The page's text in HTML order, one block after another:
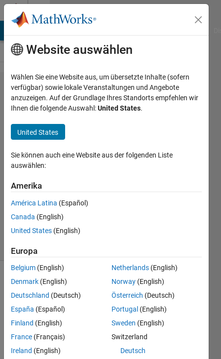
Weiter zum Inhalt
Problem
2597.
Scoring.
incremental
Jan
Orwat
solvers
1 likes
This
problem
created
to
test
Website auswählen
Wählen Sie eine Website aus, um übersetzte Inhalte (sofern
verfügbar) sowie lokale Veranstaltungen und Angebote
anzuzeigen. Auf der Grundlage Ihres Standorts empfehlen wir
Ihnen die folgende Auswahl:United States.
United States
Sie können auch eine Website aus der folgenden Liste
auswählen:
Amerika
América Latina (Español)
Canada (English)
United States (English)
Europa
Belgium (English)
Denmark (English)
Deutschland (Deutsch)
España (Español)
Finland (English)
France (Français)
Ireland (English)
Netherlands (English)
Norway (English)
Österreich (Deutsch)
Portugal (English)
Sweden (English)
Switzerland
Deutsch